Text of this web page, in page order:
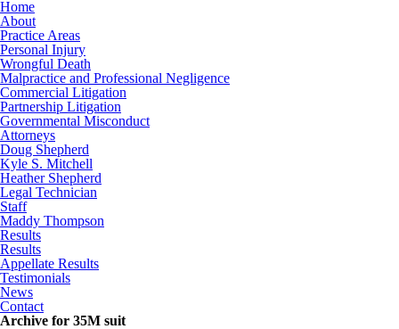
Home
About
Practice Areas
Personal Injury
Wrongful Death
Malpractice and Professional Negligence
Commercial Litigation
Partnership Litigation
Governmental Misconduct
Attorneys
Doug Shepherd
Kyle S. Mitchell
Heather Shepherd
Legal Technician
Staff
Maddy Thompson
Results
Results
Appellate Results
Testimonials
News
Contact
Archive for 35M suit